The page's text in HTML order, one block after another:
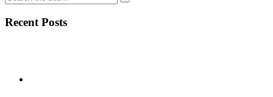
Recent Posts